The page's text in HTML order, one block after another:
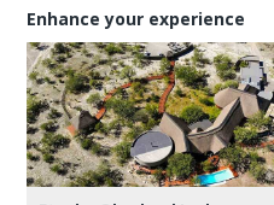
Enhance your experience